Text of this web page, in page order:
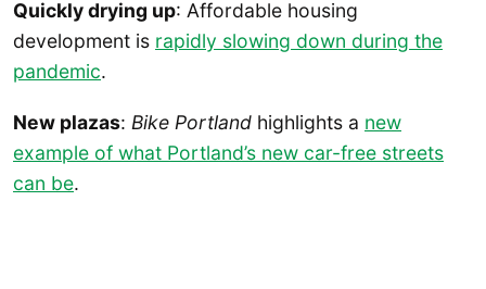
Quickly drying up: Affordable housing
development is rapidly slowing down during the
pandemic.
New plazas: Bike Portland highlights a new
example of what Portland’s new car-free streets
can be.